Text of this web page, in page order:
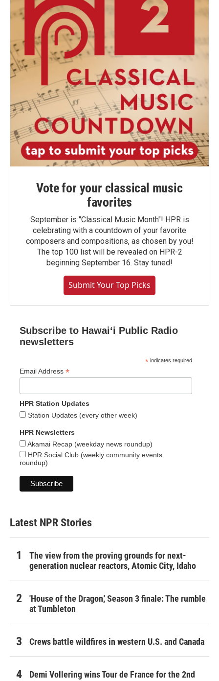
Vote for your classical music
favorites
September is "Classical Music Month"! HPR is
celebrating with a countdown of your favorite
composers and compositions, as chosen by you!
The top 100 list will be revealed on HPR-2
beginning September 16. Stay tuned!
Submit Your Top Picks
Subscribe to Hawaiʻi Public Radio
newsletters
* indicates required
Email Address *
HPR Station Updates
Station Updates (every other week)
HPR Newsletters
Akamai Recap (weekday news roundup)
HPR Social Club (weekly community events
roundup)
Latest NPR Stories
The view from the proving grounds for next-
generation nuclear reactors, Atomic City, Idaho
'House of the Dragon,' Season 3 finale: The rumble
at Tumbleton
Crews battle wildfires in western U.S. and Canada
Demi Vollering wins Tour de France for the 2nd